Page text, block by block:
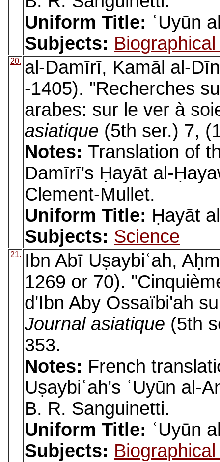
Uniform Title: ʿUyūn
Subjects:
20. al-Damīrī, Kamāl al-
-1405). "Recherches
arabes: sur le ver à
asiatique (5th ser.) 7,
Notes: Translation of
Damīrī's Ḥayāt al-
Clement-Mullet.
Uniform Title: Ḥayāt
Subjects: Science
21.
Ibn Abī Uṣaybiʿah,
1269 or 70).
d'Ibn Aby Ossaïbi'ah
Journal asiatique (5th
353.
Notes: French
Uṣaybiʿah's ʿUyūn al-
B. R. Sanguinetti.
Uniform Title: ʿUyūn
Subjects: